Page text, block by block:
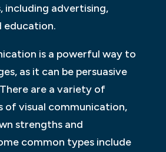
including advertising,
education.
is a powerful way to
as it can be persuasive
are a variety of
visual communication,
strengths and
common types include